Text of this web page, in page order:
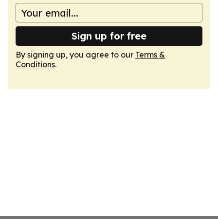
Sign up for free
By signing up, you agree to our Terms &
Conditions.